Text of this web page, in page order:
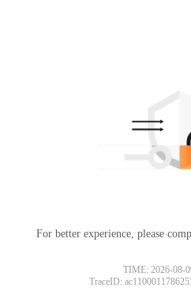
For better experience, please
TIME: 2026-08-
TraceID: